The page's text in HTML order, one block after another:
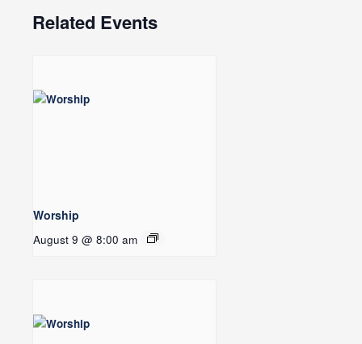
Related Events
Worship
August 9 @ 8:00 am